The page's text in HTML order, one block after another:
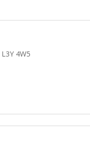
4W5